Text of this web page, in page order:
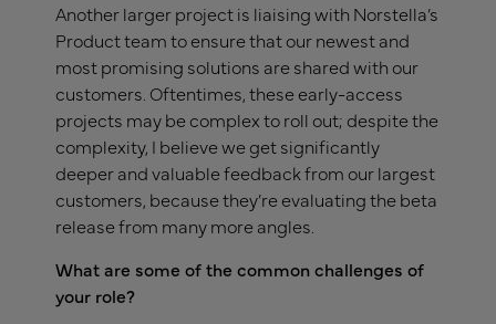
Another larger project is liaising with Norstella’s
Product team to ensure that our newest and
most promising solutions are shared with our
customers. Oftentimes, these early-access
projects may be complex to roll out; despite the
complexity, I believe we get significantly
deeper and valuable feedback from our largest
customers, because they’re evaluating the beta
release from many more angles.
What are some of the common challenges of
your role?